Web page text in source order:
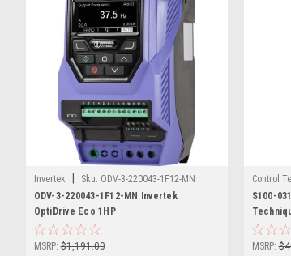
Invertek Sku: ODV-3-220043-1F12-MN
ODV-3-220043-1F12-MN Invertek
OptiDrive Eco 1HP
MSRP: $1,191.00
Control
0B0000
S100-
MSRP: